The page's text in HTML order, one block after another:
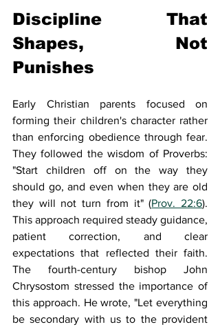
Discipline That
Shapes, Not
Punishes
Early Christian parents focused on
forming their children's character rather
than enforcing obedience through fear.
They followed the wisdom of Proverbs:
"Start children off on the way they
should go, and even when they are old
they will not turn from it" (Prov. 22:6).
This approach required steady guidance,
patient correction, and clear
expectations that reflected their faith.
The fourth-century bishop John
Chrysostom stressed the importance of
this approach. He wrote, "Let everything
be secondary with us to the provident